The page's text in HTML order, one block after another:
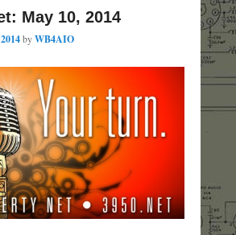
May 10, 2014
byWB4AIO